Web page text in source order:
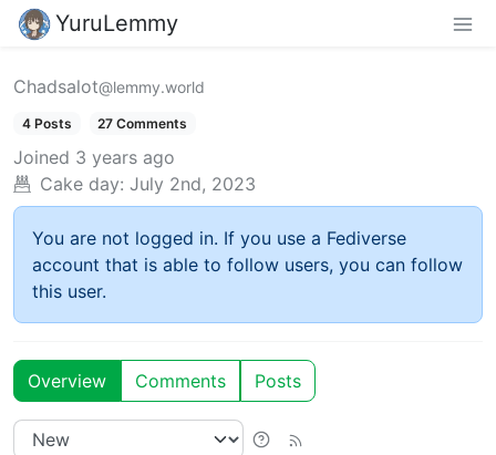
YuruLemmy
Chadsalot@lemmy.world
4 Posts 27 Comments
Joined 3 years ago
Cake day: July 2nd, 2023
You are not logged in. If you use a Fediverse
account that is able to follow users, you can follow
this user.
Overview Comments Posts